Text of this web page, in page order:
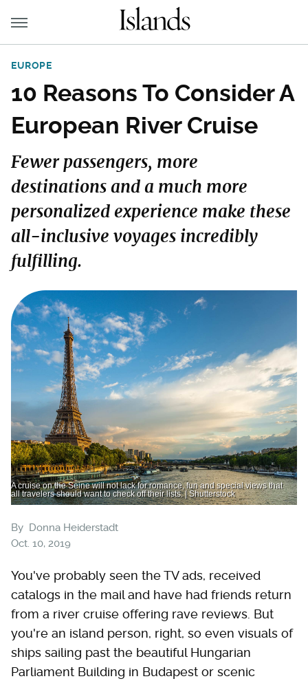
EUROPE
10 Reasons To Consider A
European River Cruise
Fewer passengers, more
destinations and a much more
personalized experience make these
all-inclusive voyages incredibly
fulfilling.
A cruise on the Seine will not lack for romance, fun and special views that
all travelers should want to check off their lists. | Shutterstock
By Donna Heiderstadt
Oct. 10, 2019
You've probably seen the TV ads, received
catalogs in the mail and have had friends return
from a river cruise offering rave reviews. But
you're an island person, right, so even visuals of
ships sailing past the beautiful Hungarian
Parliament Building in Budapest or scenic